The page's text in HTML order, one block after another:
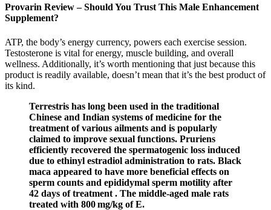
Provarin Review – Should You Trust This Male Enhancement
Supplement?
ATP, the body’s energy currency, powers each exercise session.
Testosterone is vital for energy, muscle building, and overall
wellness. Additionally, it’s worth mentioning that just because this
product is readily available, doesn’t mean that it’s the best product of
its kind.
Terrestris has long been used in the traditional
Chinese and Indian systems of medicine for the
treatment of various ailments and is popularly
claimed to improve sexual functions. Pruriens
efficiently recovered the spermatogenic loss induced
due to ethinyl estradiol administration to rats. Black
maca appeared to have more beneficial effects on
sperm counts and epididymal sperm motility after
42 days of treatment . The middle-aged male rats
treated with 800 mg/kg of E.